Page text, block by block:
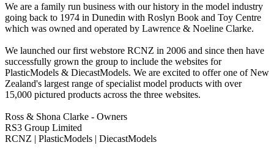
We are a family run business with our history in the model industry
going back to 1974 in Dunedin with Roslyn Book and Toy Centre
which was owned and operated by Lawrence & Noeline Clarke.
We launched our first webstore RCNZ in 2006 and since then have
successfully grown the group to include the websites for
PlasticModels & DiecastModels. We are excited to offer one of New
Zealand's largest range of specialist model products with over
15,000 pictured products across the three websites.
Ross & Shona Clarke - Owners
RS3 Group Limited
RCNZ | PlasticModels | DiecastModels